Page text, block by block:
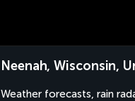
Neenah, Wisconsin,
Weather forecasts, rain